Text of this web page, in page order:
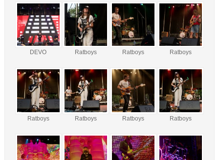
DEVO Ratboys Ratboys Ratboys
Ratboys Ratboys Ratboys Ratboys